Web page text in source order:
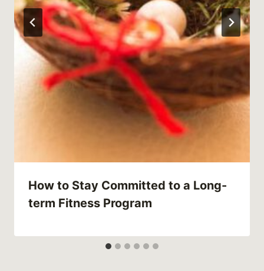
How to Stay Committed to a Long-
term Fitness Program